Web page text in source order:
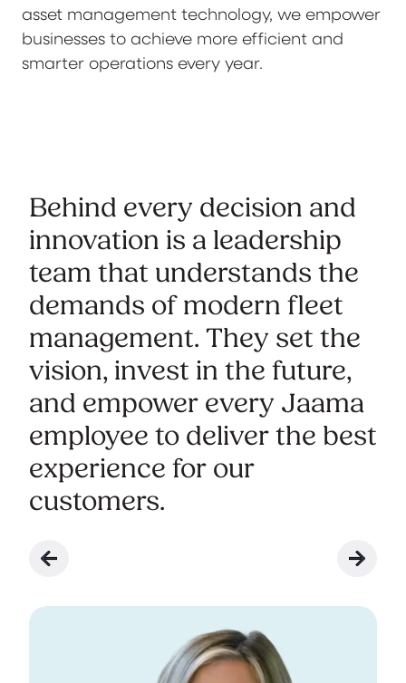
asset management technology, we empower
businesses to achieve more efficient and
smarter operations every year.
Behind every decision and
innovation is a leadership
team that understands the
demands of modern fleet
management. They set the
vision, invest in the future,
and empower every Jaama
employee to deliver the best
experience for our
customers.